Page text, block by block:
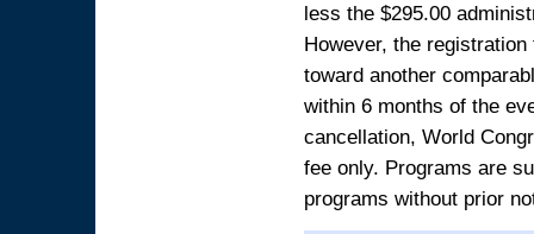
less the $295.00
However, the
toward another
within 6 months of the
cancellation, World
fee only. Programs are
programs without prior